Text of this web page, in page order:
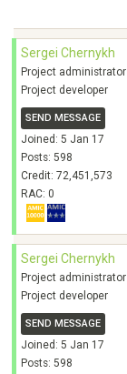
Sergei Chernykh
Project administrator
Project developer
SEND MESSAGE
Joined: 5 Jan 17
Posts: 598
Credit: 72,451,573
RAC: 0
Sergei Chernykh
Project administrator
Project developer
SEND MESSAGE
Joined: 5 Jan 17
Posts: 598